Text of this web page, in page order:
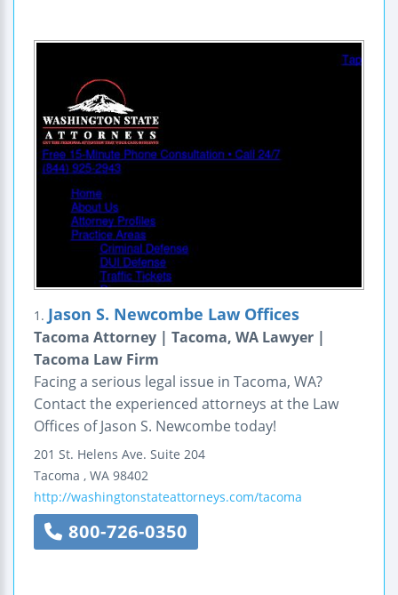
1. Jason S. Newcombe Law Offices
Tacoma Attorney | Tacoma, WA Lawyer |
Tacoma Law Firm
Facing a serious legal issue in Tacoma, WA?
Contact the experienced attorneys at the Law
Offices of Jason S. Newcombe today!
201 St. Helens Ave. Suite 204
Tacoma , WA 98402
http://washingtonstateattorneys.com/tacoma
800-726-0350